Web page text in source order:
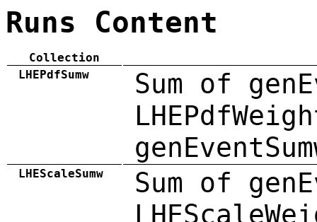
Runs Content
Collection
LHEPdfSumw
Sum of
LHEScaleSumw
Sum of